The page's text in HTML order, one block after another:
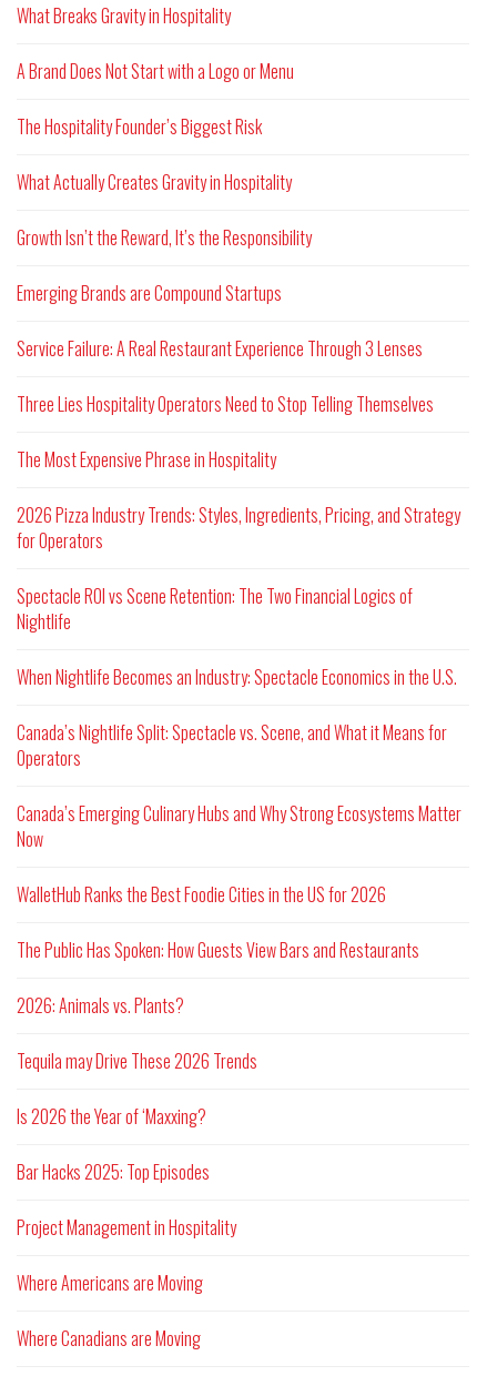
What Breaks Gravity in Hospitality
A Brand Does Not Start with a Logo or Menu
The Hospitality Founder’s Biggest Risk
What Actually Creates Gravity in Hospitality
Growth Isn’t the Reward, It’s the Responsibility
Emerging Brands are Compound Startups
Service Failure: A Real Restaurant Experience Through 3 Lenses
Three Lies Hospitality Operators Need to Stop Telling Themselves
The Most Expensive Phrase in Hospitality
2026 Pizza Industry Trends: Styles, Ingredients, Pricing, and Strategy
for Operators
Spectacle ROI vs Scene Retention: The Two Financial Logics of
Nightlife
When Nightlife Becomes an Industry: Spectacle Economics in the U.S.
Canada’s Nightlife Split: Spectacle vs. Scene, and What it Means for
Operators
Canada’s Emerging Culinary Hubs and Why Strong Ecosystems Matter
Now
WalletHub Ranks the Best Foodie Cities in the US for 2026
The Public Has Spoken: How Guests View Bars and Restaurants
2026: Animals vs. Plants?
Tequila may Drive These 2026 Trends
Is 2026 the Year of ‘Maxxing?
Bar Hacks 2025: Top Episodes
Project Management in Hospitality
Where Americans are Moving
Where Canadians are Moving